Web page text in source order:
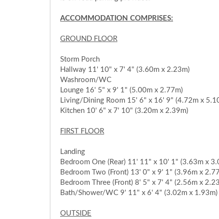
ACCOMMODATION COMPRISES:
GROUND FLOOR
Storm Porch
Hallway 11' 10" x 7' 4" (3.60m x 2.23m)
Washroom/WC
Lounge 16' 5" x 9' 1" (5.00m x 2.77m)
Living/Dining Room 15' 6" x 16' 9" (4.72m x
Kitchen 10' 6" x 7' 10" (3.20m x 2.39m)
FIRST FLOOR
Landing
Bedroom One (Rear) 11' 11" x 10' 1" (3.63m x
Bedroom Two (Front) 13' 0" x 9' 1" (3.96m x
Bedroom Three (Front) 8' 5" x 7' 4" (2.56m x
Bath/Shower/WC 9' 11" x 6' 4" (3.02m x 1.93m)
OUTSIDE